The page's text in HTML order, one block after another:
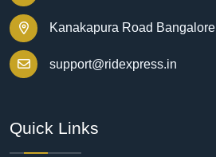
Kanakapura Road
support@ridexpress.in
Quick Links